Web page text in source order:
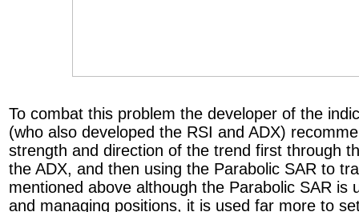
To combat this problem the developer of the
(who also developed the RSI and ADX)
strength and direction of the trend first through
the ADX, and then using the Parabolic SAR to
mentioned above although the Parabolic SAR is
and managing positions, it is used far more to